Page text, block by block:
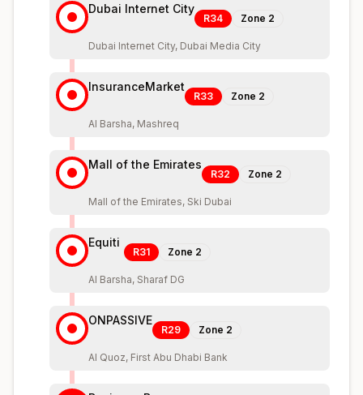
Dubai Internet City
R34 Zone 2
Dubai Internet City, Dubai Media City
InsuranceMarket
R33 Zone 2
Al Barsha, Mashreq
Mall of the Emirates
R32 Zone 2
Mall of the Emirates, Ski Dubai
Equiti
R31 Zone 2
Al Barsha, Sharaf DG
ONPASSIVE
R29 Zone 2
Al Quoz, First Abu Dhabi Bank